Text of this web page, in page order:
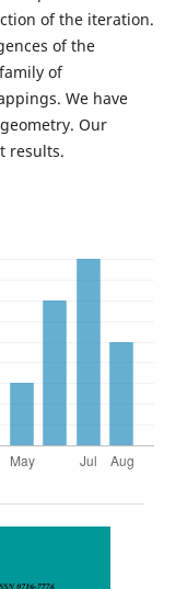
of the iteration.
of the
of
We have
Our
results.